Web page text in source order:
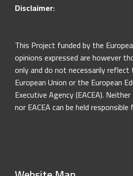
Disclaimer:
This Project funded by the
opinions expressed are however
only and do not necessarily
European Union or the European
Executive Agency (EACEA).
nor EACEA can be held